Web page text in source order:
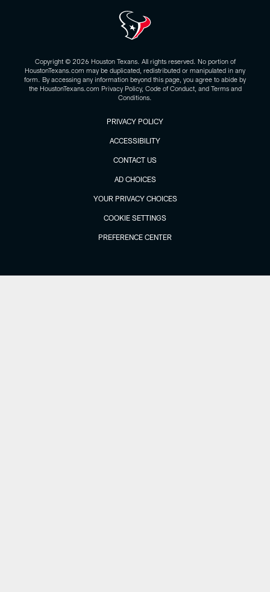
Copyright © 2026 Houston Texans. All rights reserved. No portion of
HoustonTexans.com may be duplicated, redistributed or manipulated in any
form. By accessing any information beyond this page, you agree to abide by
the HoustonTexans.com Privacy Policy, Code of Conduct, and Terms and
Conditions.
PRIVACY POLICY
ACCESSIBILITY
CONTACT US
AD CHOICES
YOUR PRIVACY CHOICES
COOKIE SETTINGS
PREFERENCE CENTER